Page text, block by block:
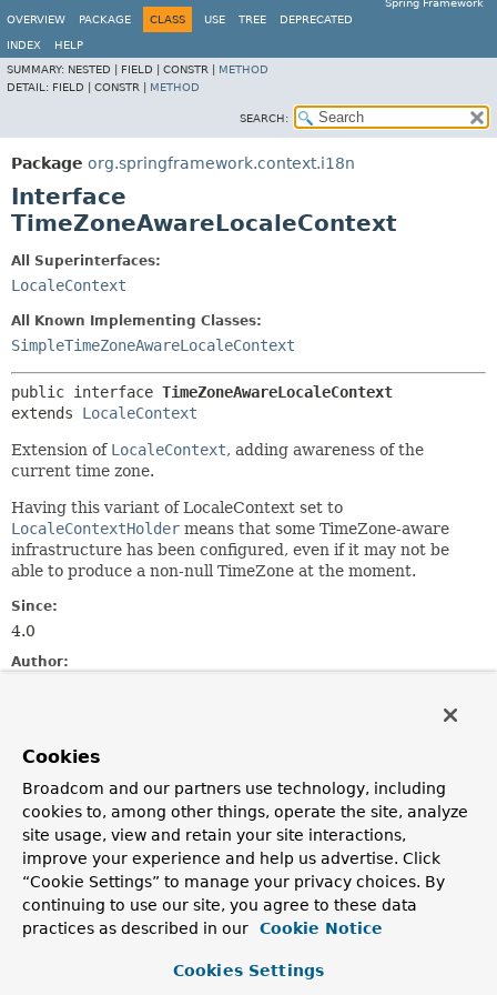
Spring Framework
OVERVIEW
PACKAGE CLASS USE TREE DEPRECATED
INDEX
HELP
SUMMARY: NESTED | FIELD | CONSTR | METHOD
DETAIL: FIELD | CONSTR | METHOD
SEARCH:
Package org.springframework.context.i18n
Interface
TimeZoneAwareLocaleContext
All Superinterfaces:
LocaleContext
All Known Implementing Classes:
SimpleTimeZoneAwareLocaleContext
public interface TimeZoneAwareLocaleContext
extends LocaleContext
Extension of LocaleContext, adding awareness of the
current time zone.
Having this variant of LocaleContext set to
LocaleContextHolder means that some TimeZone-aware
infrastructure has been configured, even if it may not be
able to produce a non-null TimeZone at the moment.
Since:
4.0
Author:
LocaleContextHolder.getTimeZone()
Method Summary
All Methods
Instance Methods
Abstract Methods
Modifier and Type
Method
Cookies
Broadcom and our partners use technology, including
cookies to, among other things, operate the site, analyze
site usage, view and retain your site interactions,
improve your experience and help us advertise. Click
“Cookie Settings” to manage your privacy choices. By
continuing to use our site, you agree to these data
practices as described in our
Cookie Notice
Cookies Settings